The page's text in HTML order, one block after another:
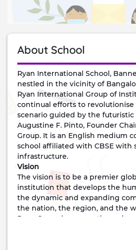
About School
Ryan International School,
nestled in the vicinity of
Ryan International Group of
continual efforts to
scenario guided by the futuristic
Augustine F. Pinto, Founder
Group. It is an English medium
school affiliated with CBSE with
infrastructure.
Vision
The vision is to be a premier
institution that develops the
the dynamic and expanding
the nation, the region, and the
Ryan Group has more than a
five institutions spread across